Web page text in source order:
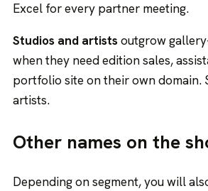
Excel for every partner meeting.
Studios and artists outgrow
when they need edition sales,
portfolio site on their own domain.
artists.
Other names on the
Depending on segment, you will